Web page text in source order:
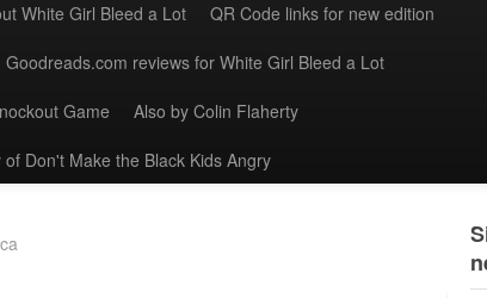
White Girl Bleed a Lot QR Code links for new edition
Goodreads.com reviews for White Girl Bleed a Lot
Game Also by Colin Flaherty
Don't Make the Black Kids Angry